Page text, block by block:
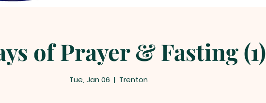
of Prayer & Fasting (1)
Tue, Jan 06
  |
Trenton